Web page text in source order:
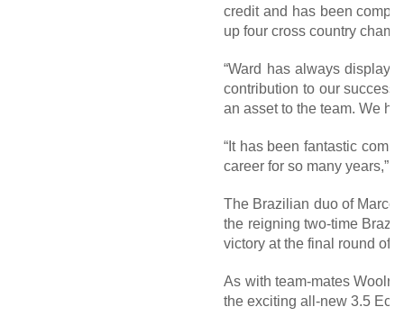
credit and has been
up four cross country
“Ward has always
contribution to our
an asset to the team. We
“It has been fantastic
career for so many years,”
The Brazilian duo of
the reigning two-time
victory at the final round of
As with team-mates
the exciting all-new 3.5